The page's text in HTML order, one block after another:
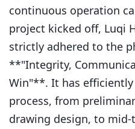
continuous operation
project kicked off, Luqi
strictly adhered to the
**"Integrity,
Win"**. It has
process, from
drawing design, to